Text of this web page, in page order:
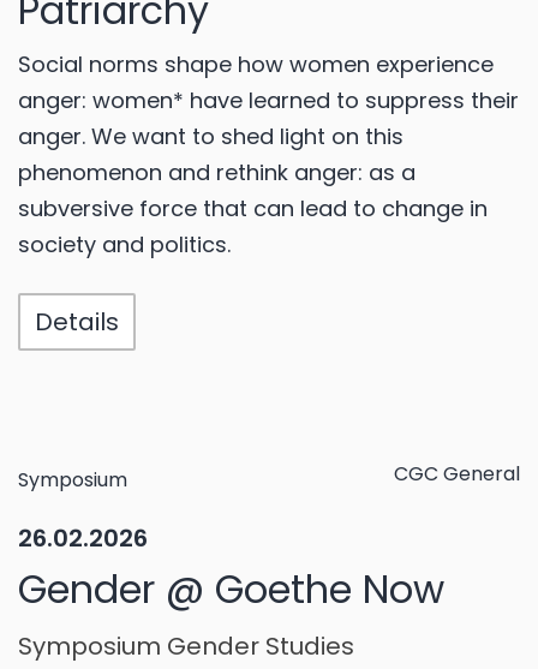
Social norms shape how women experience
anger: women* have learned to suppress their
anger. We want to shed light on this
phenomenon and rethink anger: as a
subversive force that can lead to change in
society and politics.
Details
Symposium CGC General
26.02.2026
Gender @ Goethe Now
Symposium Gender Studies